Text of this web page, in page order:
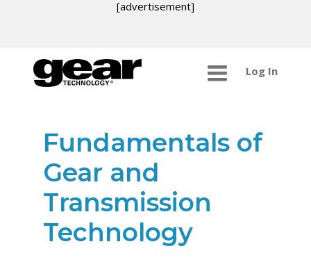
[advertisement]
Log In
Fundamentals of
Gear and
Transmission
Technology